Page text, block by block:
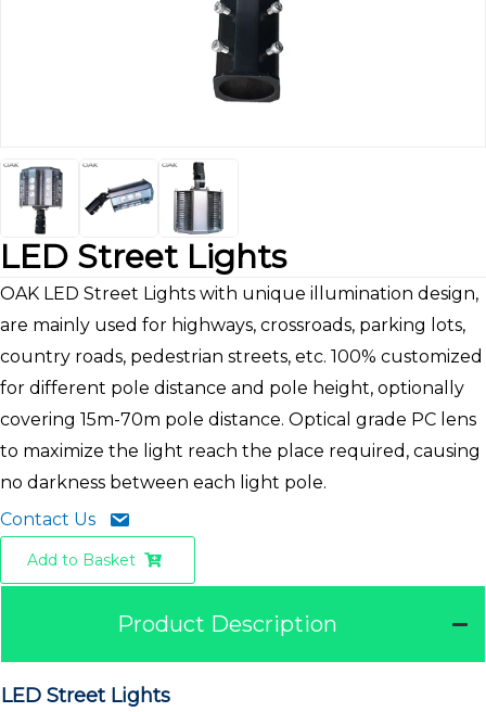
LED Street Lights
OAK LED Street Lights with unique illumination design,
are mainly used for highways, crossroads, parking lots,
country roads, pedestrian streets, etc. 100% customized
for different pole distance and pole height, optionally
covering 15m-70m pole distance. Optical grade PC lens
to maximize the light reach the place required, causing
no darkness between each light pole.
Contact Us
Add to Basket
Product Description
LED Street Lights